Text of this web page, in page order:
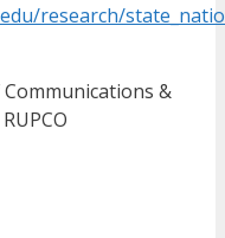
research/
&